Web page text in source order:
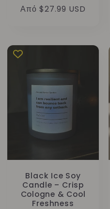
κριτικών
Κανονική
Από $27.99 USD
Black Ice Soy
Candle – Crisp
Cologne & Cool
Freshness